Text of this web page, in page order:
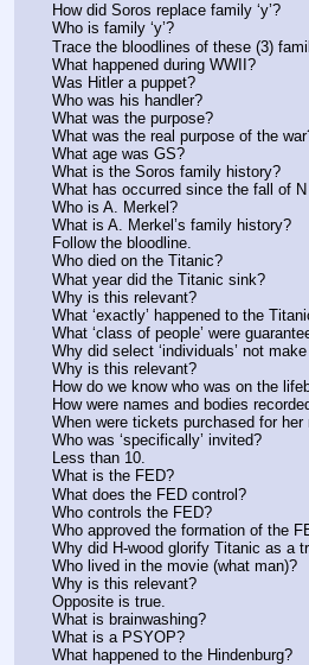
How did Soros replace family ‘y’?
Who is family ‘y’?
Trace the bloodlines of these (3)
What happened during WWII?
Was Hitler a puppet?
Who was his handler?
What was the purpose?
What was the real purpose of the
What age was GS?
What is the Soros family history?
What has occurred since the fall of
Who is A. Merkel?
What is A. Merkel’s family history?
Follow the bloodline.
Who died on the Titanic?
What year did the Titanic sink?
Why is this relevant?
What ‘exactly’ happened to the
What ‘class of people’ were
Why did select ‘individuals’ not
Why is this relevant?
How do we know who was on the
How were names and bodies
When were tickets purchased for her
Who was ‘specifically’ invited?
Less than 10.
What is the FED?
What does the FED control?
Who controls the FED?
Who approved the formation of the
Why did H-wood glorify Titanic as a
Who lived in the movie (what man)?
Why is this relevant?
Opposite is true.
What is brainwashing?
What is a PSYOP?
What happened to the Hindenburg?